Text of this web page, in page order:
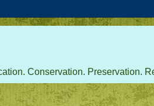
Conservation. Preservation.